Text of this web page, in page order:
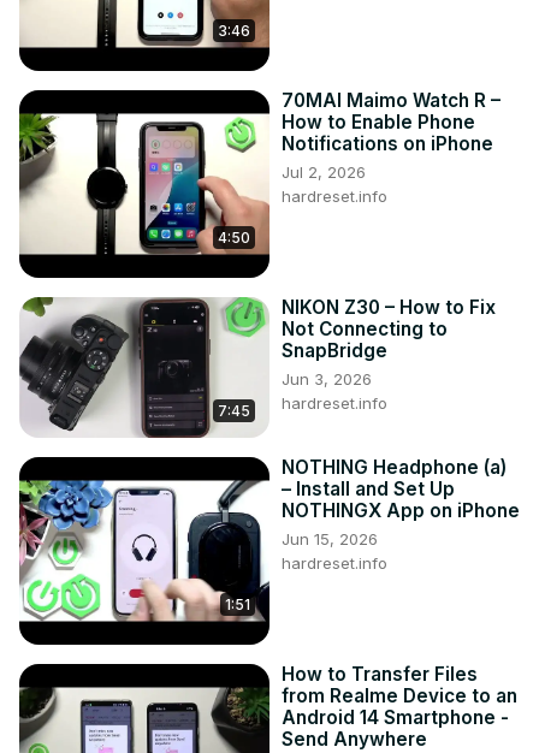
Follow us on Instagram ►
https://www.instagram.com/hardreset.info
Like us on Facebook ►
https://www.facebook.com/hardresetinfo/
Tweet us on Twitter ►
https://twitter.com/HardResetI
Support us on TikTok ►
https://www.tiktok.com/@hardreset.info
Use Reset Guides for many popular Apps ►
https://www.hardreset.info/apps/apps/
3:46
4:50
70MAI Maimo Watch R –
How to Enable Phone
Notifications on iPhone
Jul 2, 2026
hardreset.info
7:45
NIKON Z30 – How to Fix
Not Connecting to
SnapBridge
Jun 3, 2026
hardreset.info
1:51
NOTHING Headphone (a)
– Install and Set Up
NOTHINGX App on iPhone
Jun 15, 2026
hardreset.info
How to Transfer Files
from Realme Device to an
Android 14 Smartphone -
Send Anywhere